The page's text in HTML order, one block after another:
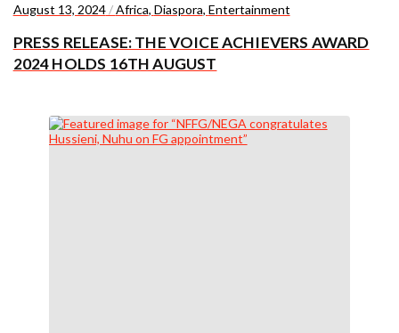
August 13, 2024/Africa, Diaspora, Entertainment
PRESS RELEASE: THE VOICE ACHIEVERS AWARD
2024 HOLDS 16TH AUGUST